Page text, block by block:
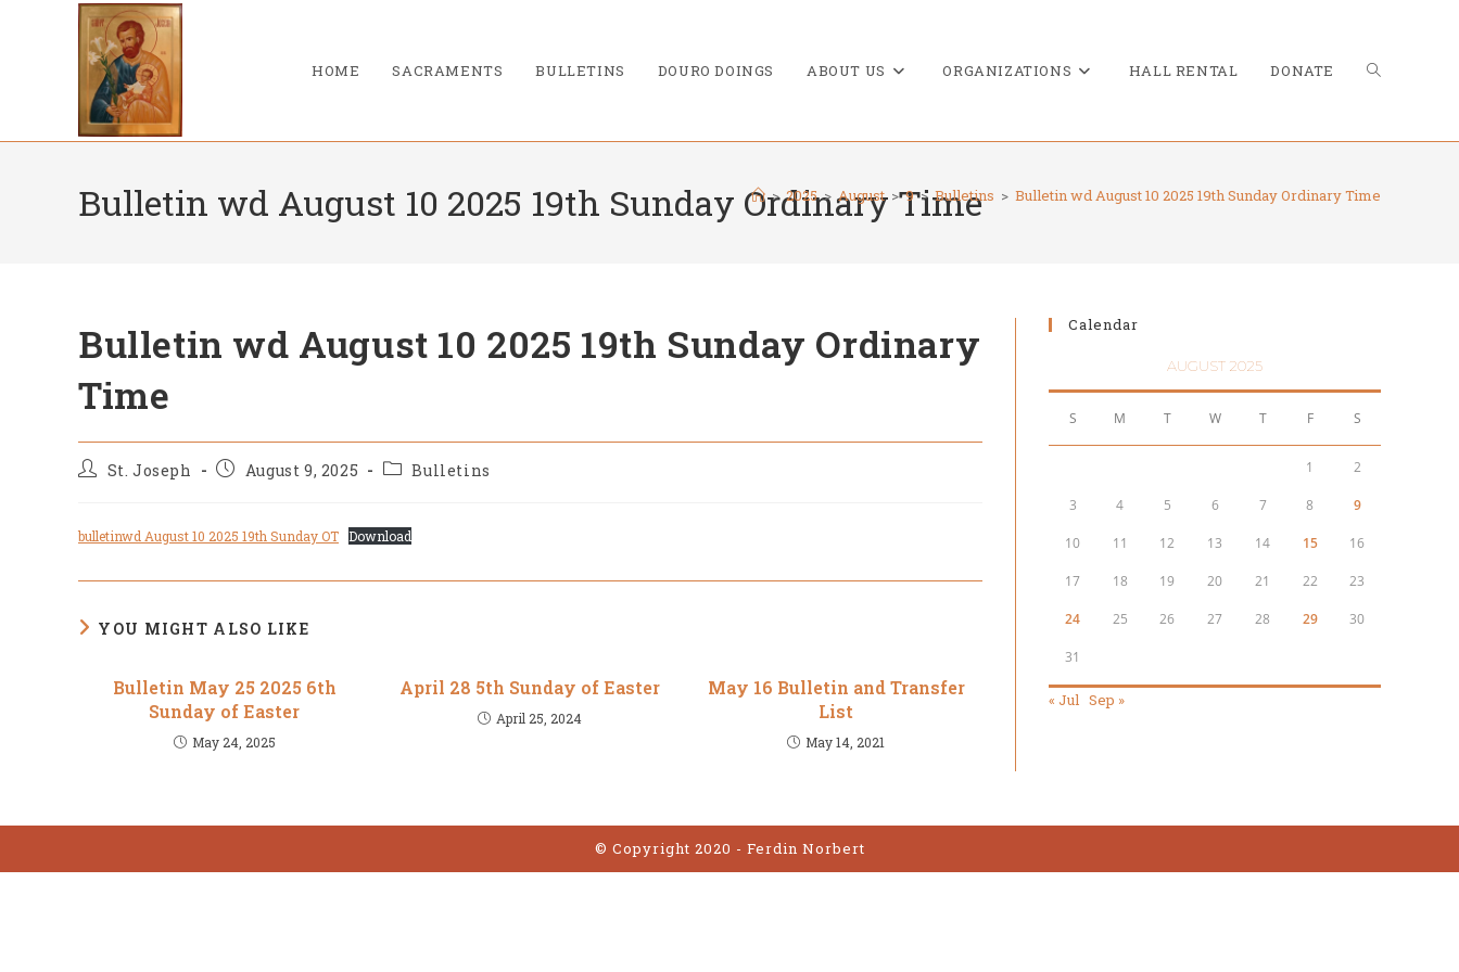
HOME SACRAMENTS BULLETINS DOURO DOINGS ABOUT US ORGANIZATIONS HALL RENTAL DONATE TOGGLE
Bulletin wd August 10 2025 19th Sunday Ordinary Time
> 2025 > August > 9 > Bulletins > Bulletin wd August 10 2025 19th Sunday Ordinary Time
Bulletin wd August 10 2025 19th Sunday Ordinary
Time
PostSt. Joseph
PostAugust 9, 2025
PostBulletins
bulletinwd August 10 2025 19th Sunday OT Download
YOU MIGHT ALSO LIKE
Bulletin May 25 2025 6th
Sunday of Easter
May 24, 2025
April 28 5th Sunday of Easter
April 25, 2024
May 16 Bulletin and Transfer
List
May 14, 2021
Calendar
AUGUST 2025
S M T W T F S
1 2
3 4 5 6 7 8 9
10 11 12 13 14 15 16
17 18 19 20 21 22 23
24 25 26 27 28 29 30
31
« Jul Sep »
© Copyright 2020 - Ferdin Norbert